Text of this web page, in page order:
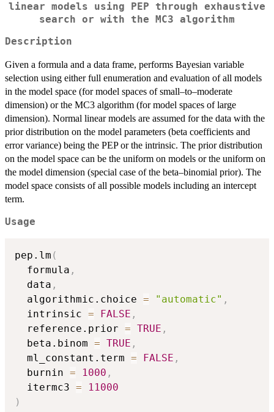
linear models using PEP through exhaustive
search or with the MC3 algorithm
Description
Given a formula and a data frame, performs Bayesian variable
selection using either full enumeration and evaluation of all models
in the model space (for model spaces of small–to–moderate
dimension) or the MC3 algorithm (for model spaces of large
dimension). Normal linear models are assumed for the data with the
prior distribution on the model parameters (beta coefficients and
error variance) being the PEP or the intrinsic. The prior distribution
on the model space can be the uniform on models or the uniform on
the model dimension (special case of the beta–binomial prior). The
model space consists of all possible models including an intercept
term.
Usage
pep.lm (
  formula
,
  data
,
  algorithmic.choice
= "automatic" ,
  intrinsic
= FALSE ,
  reference.prior
= TRUE ,
  beta.binom
= TRUE ,
  ml_constant.term
= FALSE ,
  burnin
= 1000 ,
  itermc3
=
11000
)